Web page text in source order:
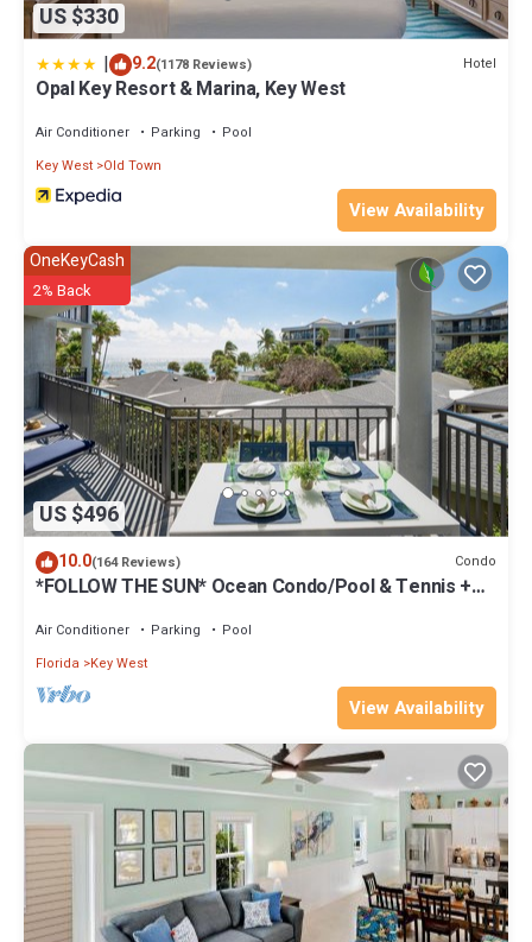
US $330
| 9.2(1178 Reviews) Hotel
Opal Key Resort & Marina, Key West
Air Conditioner Parking
Pool
Key West Old Town
View Availability
US $496
OneKeyCash
2% Back
10.0(164 Reviews) Condo
*FOLLOW THE SUN* Ocean Condo/Pool & Tennis +
Air Conditioner Parking
Pool
Florida
Key West
View Availability